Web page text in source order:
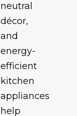
neutral
décor,
and
energy-
efficient
kitchen
appliances
help